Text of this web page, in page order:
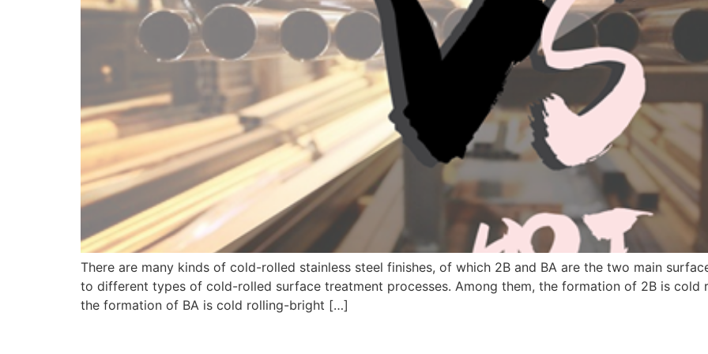
There are many kinds of cold-rolled stainless steel finishes, of which 2B and BA are the two main
to different types of cold-rolled surface treatment processes. Among them, the formation of 2B is cold
the formation of BA is cold rolling-bright […]